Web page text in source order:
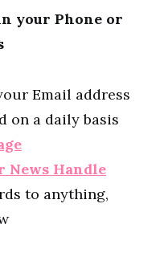
your Phone or
Email address
on a daily basis
News Handle
to anything,